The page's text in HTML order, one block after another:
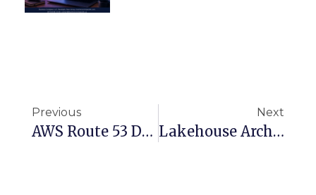
Previous
AWS Route 53 Domain Migration: Simplifying DNS Management
Next
Lakehouse Architecture For Academia: Boosting Data Access And Insights